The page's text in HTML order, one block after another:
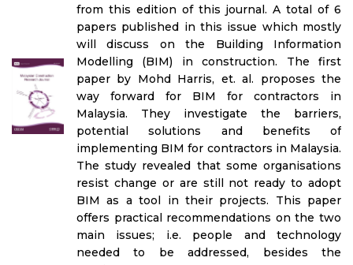
from this edition of this journal. A total of 6
papers published in this issue which mostly
will discuss on the Building Information
Modelling (BIM) in construction. The first
paper by Mohd Harris, et. al. proposes the
way forward for BIM for contractors in
Malaysia. They investigate the barriers,
potential solutions and benefits of
implementing BIM for contractors in Malaysia.
The study revealed that some organisations
resist change or are still not ready to adopt
BIM as a tool in their projects. This paper
offers practical recommendations on the two
main issues; i.e. people and technology
needed to be addressed, besides the